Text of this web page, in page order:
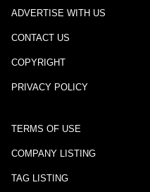
ADVERTISE WITH US
CONTACT US
COPYRIGHT
PRIVACY POLICY
TERMS OF USE
COMPANY LISTING
TAG LISTING